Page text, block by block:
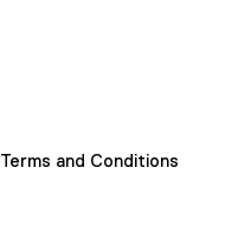
Terms and Conditions